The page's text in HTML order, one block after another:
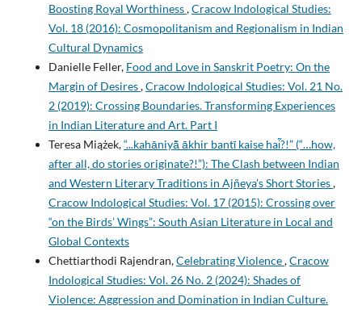
Boosting Royal Worthiness,Cracow Indological Studies:
Vol. 18 (2016): Cosmopolitanism and Regionalism in Indian
Cultural Dynamics
Danielle Feller, Food and Love in Sanskrit Poetry: On the
Margin of Desires,Cracow Indological Studies: Vol. 21 No.
2 (2019): Crossing Boundaries. Transforming Experiences
in Indian Literature and Art. Part I
Teresa Miążek,“...kahāniyā͂ ākhir bantῑ kaise hai͂?!” (“…how,
after all, do stories originate?!”): The Clash between Indian
and Western Literary Traditions in Ajñeya’s Short Stories,
Cracow Indological Studies: Vol. 17 (2015): Crossing over
“on the Birds’ Wings”: South Asian Literature in Local and
Global Contexts
Chettiarthodi Rajendran,Celebrating Violence,Cracow
Indological Studies: Vol. 26 No. 2 (2024): Shades of
Violence: Aggression and Domination in Indian Culture.